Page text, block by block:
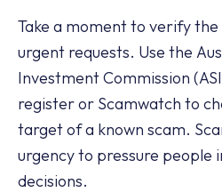
Take a moment to verify
urgent requests. Use the
Investment Commission
register or Scamwatch to
target of a known scam.
urgency to pressure people
decisions.